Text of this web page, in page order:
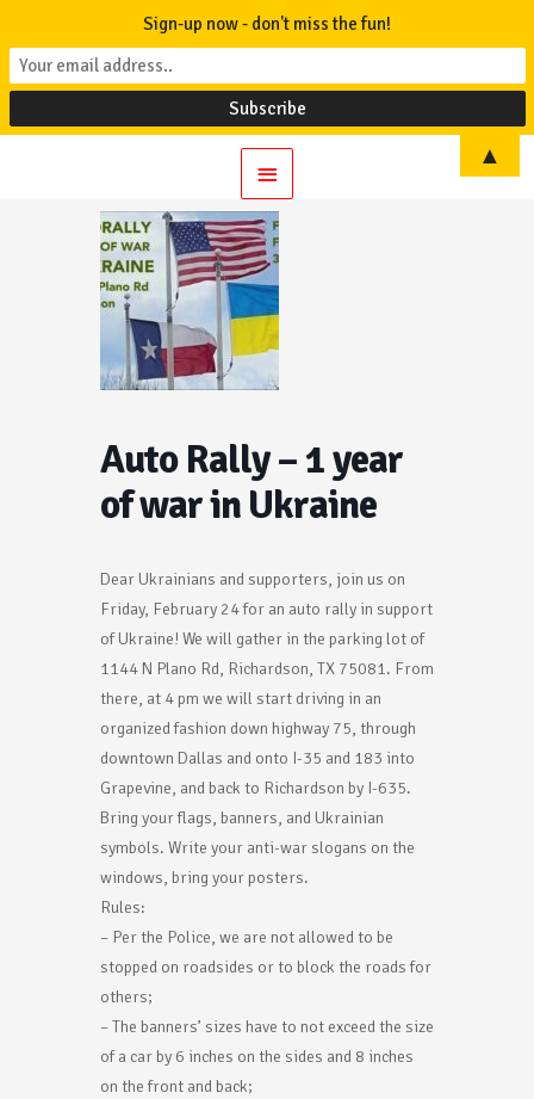
Main
Menu
Auto Rally – 1 year
of war in Ukraine
Dear Ukrainians and supporters, join us on
Friday, February 24 for an auto rally in support
of Ukraine! We will gather in the parking lot of
1144 N Plano Rd, Richardson, TX 75081. From
there, at 4 pm we will start driving in an
organized fashion down highway 75, through
downtown Dallas and onto I-35 and 183 into
Grapevine, and back to Richardson by I-635.
Bring your flags, banners, and Ukrainian
symbols. Write your anti-war slogans on the
windows, bring your posters.
Rules:
– Per the Police, we are not allowed to be
stopped on roadsides or to block the roads for
others;
– The banners’ sizes have to not exceed the size
of a car by 6 inches on the sides and 8 inches
on the front and back;
Sign-up now - don't miss the fun!
▲